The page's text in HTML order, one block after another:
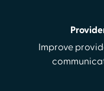
Improve